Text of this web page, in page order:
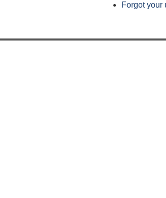
Forgot your